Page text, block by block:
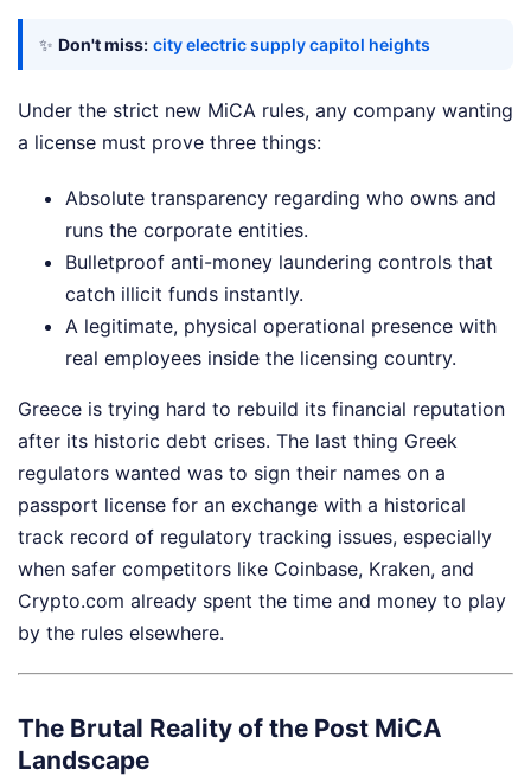
✨ Don't miss: city electric supply capitol heights
Under the strict new MiCA rules, any company wanting
a license must prove three things:
Absolute transparency regarding who owns and
runs the corporate entities.
Bulletproof anti-money laundering controls that
catch illicit funds instantly.
A legitimate, physical operational presence with
real employees inside the licensing country.
Greece is trying hard to rebuild its financial reputation
after its historic debt crises. The last thing Greek
regulators wanted was to sign their names on a
passport license for an exchange with a historical
track record of regulatory tracking issues, especially
when safer competitors like Coinbase, Kraken, and
Crypto.com already spent the time and money to play
by the rules elsewhere.
The Brutal Reality of the Post MiCA
Landscape